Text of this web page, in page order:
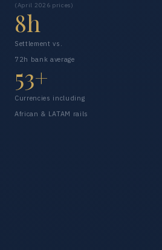
(April 2026 prices)
8h
Settlement vs.
72h bank average
53+
Currencies including
African & LATAM rails